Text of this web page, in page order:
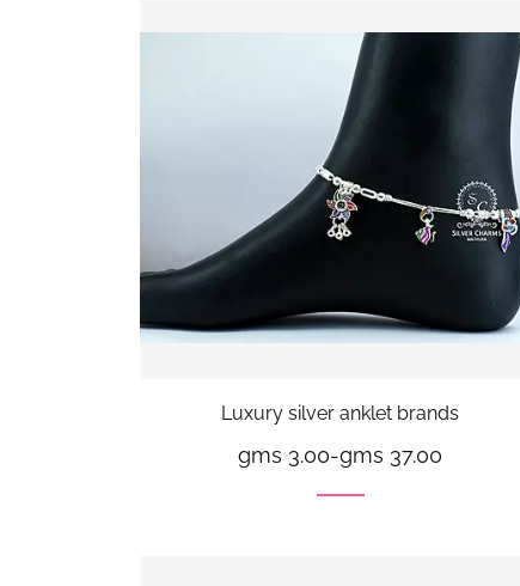
Luxury silver anklet brands
gms 3.00-gms 37.00